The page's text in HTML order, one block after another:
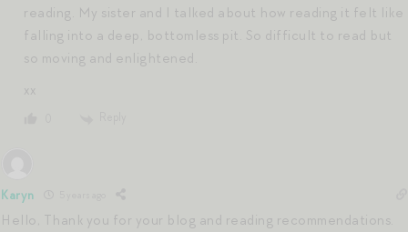
reading. My sister and I talked about how reading it felt like
falling into a deep, bottomless pit. So difficult to read but
so moving and enlightened.
xx
Karyn
Hello, Thank you for your blog and reading recommendations.